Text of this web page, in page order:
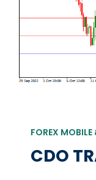
FOREX
CDO